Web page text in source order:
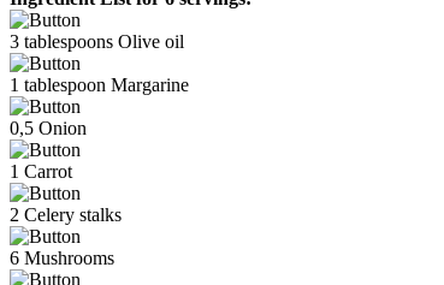
3 tablespoons Olive oil
1 tablespoon Margarine
0,5 Onion
1 Carrot
2 Celery stalks
6 Mushrooms